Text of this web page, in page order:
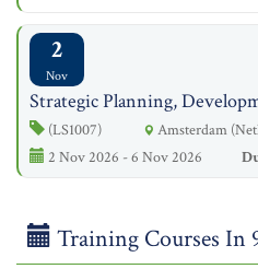
2
Nov
Strategic Planning,
(LS1007)
Amsterdam
2 Nov 2026 - 6 Nov 2026
Training Courses In